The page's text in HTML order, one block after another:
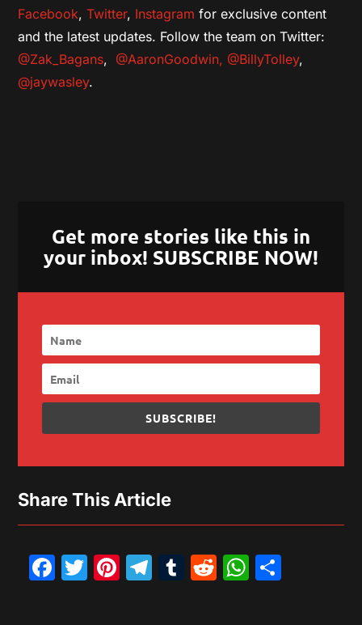
Facebook,Twitter, Instagramfor exclusive content
and the latest updates. Follow the team on Twitter:
@Zak_Bagans, @AaronGoodwin, @BillyTolley,
@jaywasley.
Get more stories like this in
your inbox! SUBSCRIBE NOW!
SUBSCRIBE!
Share This Article
Facebook
Twitter
Pinterest
Telegram
Tumblr
Reddit